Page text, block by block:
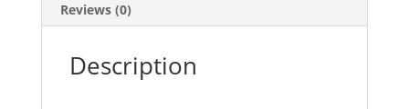
Reviews (0)
Description